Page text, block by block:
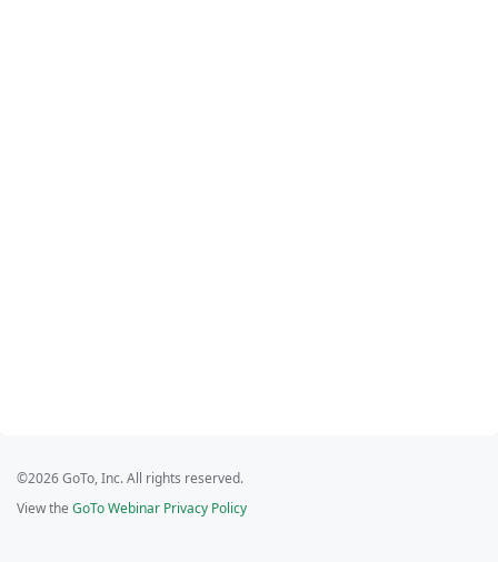
©2026 GoTo, Inc. All rights reserved.
View the GoTo Webinar Privacy Policy